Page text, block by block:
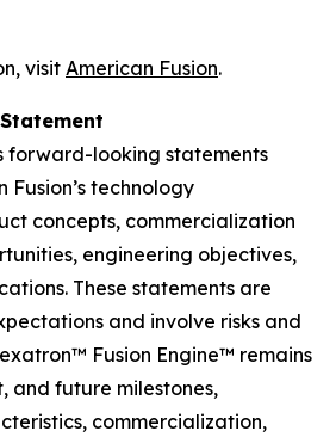
visit American Fusion.
forward-looking statements
technology
concepts, commercialization
engineering objectives,
These statements are
and involve risks and
Fusion Engine™ remains
and future milestones,
commercialization,